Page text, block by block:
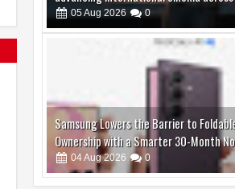
Samsung Lowers the Barrier to
Ownership with a Smarter 30-Month
Jaslok Hospital Study Validates
Make Brain Stimulation Therapy Safer
for Parkinson's Patients